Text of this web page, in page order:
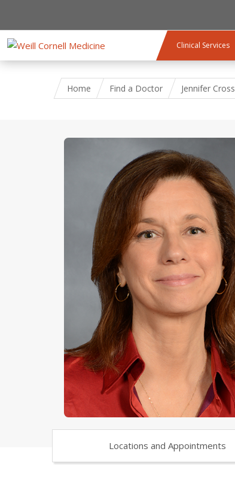
Clinical Services
Home Find a Doctor Jennifer Cross
Locations and Appointments